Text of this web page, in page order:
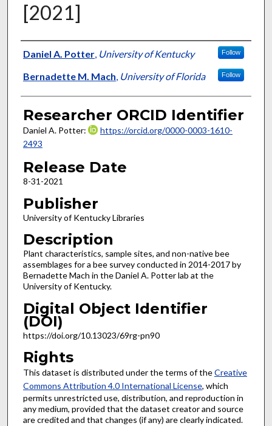
[2021]
Researcher
Daniel A. Potter, University of Kentucky Follow
Bernadette M. Mach, University of Florida Follow
Researcher ORCID Identifier
Daniel A. Potter:
https://orcid.org/0000-0003-1610-
2493
Release Date
8-31-2021
Publisher
University of Kentucky Libraries
Description
Plant characteristics, sample sites, and non-native bee
assemblages for a bee survey conducted in 2014-2017 by
Bernadette Mach in the Daniel A. Potter lab at the
University of Kentucky.
Digital Object Identifier
(DOI)
https://doi.org/10.13023/69rg-pn90
Rights
This dataset is distributed under the terms of theCreative
Commons Attribution 4.0 International License, which
permits unrestricted use, distribution, and reproduction in
any medium, provided that the dataset creator and source
are credited and that changes (if any) are clearly indicated.